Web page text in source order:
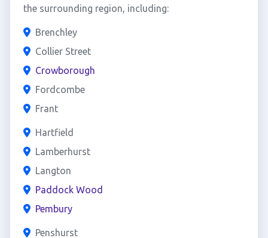
the surrounding region, including:
Brenchley
Collier Street
Crowborough
Fordcombe
Frant
Hartfield
Lamberhurst
Langton
Paddock Wood
Pembury
Penshurst